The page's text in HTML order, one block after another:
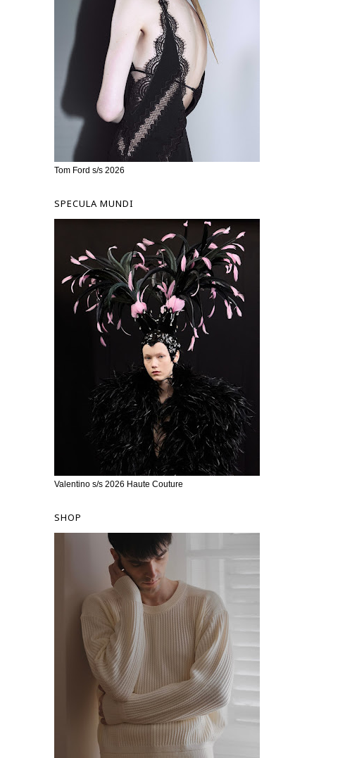
Tom Ford s/s 2026
SPECULA MUNDI
Valentino s/s 2026 Haute Couture
SHOP